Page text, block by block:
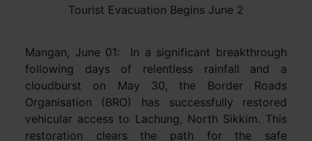
Tourist Evacuation Begins June 2
Mangan, June 01: In a significant breakthrough
following days of relentless rainfall and a
cloudburst on May 30, the Border Roads
Organisation (BRO) has successfully restored
vehicular access to Lachung, North Sikkim. This
restoration clears the path for the safe